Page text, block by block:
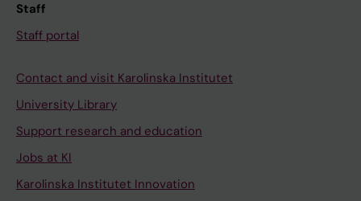
Staff
Staff portal
Contact and visit Karolinska Institutet
University Library
Support research and education
Jobs at KI
Karolinska Institutet Innovation